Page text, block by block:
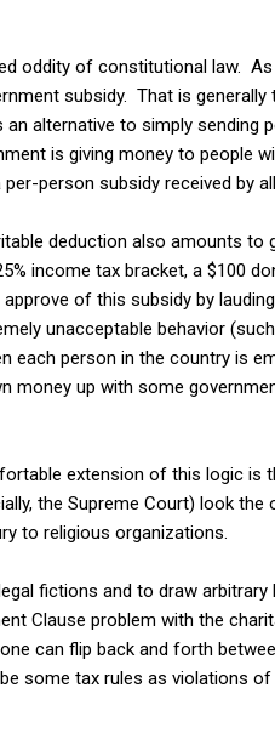
oddity of constitutional law.
subsidy. That is
an alternative to simply
is giving money to people
person subsidy received by
deduction also amounts
income tax bracket, a $100
of this subsidy by
unacceptable behavior
each person in the country is
money up with some
extension of this logic is
the Supreme Court) look
to religious organizations.
fictions and to draw
Clause problem with the
can flip back and forth
some tax rules as violations